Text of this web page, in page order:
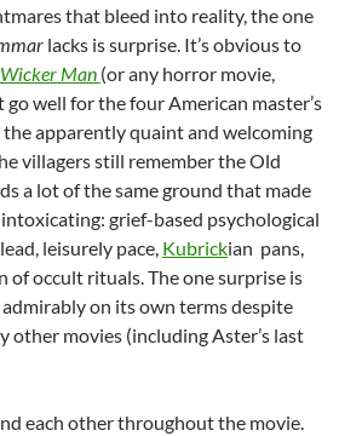
that bleed into reality, the one
lacks is surprise. It’s obvious to
Man (or any horror movie,
go well for the four American master’s
apparently quaint and welcoming
villagers still remember the Old
a lot of the same ground that made
grief-based psychological
leisurely pace, Kubrickian pans,
of occult rituals. The one surprise is
on its own terms despite
other movies (including Aster’s last
each other throughout the movie.